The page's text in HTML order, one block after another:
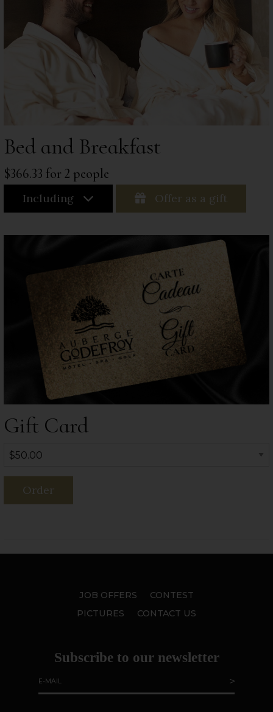
Bed and Breakfast
$366.33 for 2 people
Including Offer as a gift
Gift Card
Order
CONTEST
JOB OFFERS
Subscribe to our newsletter
PICTURES CONTACT US